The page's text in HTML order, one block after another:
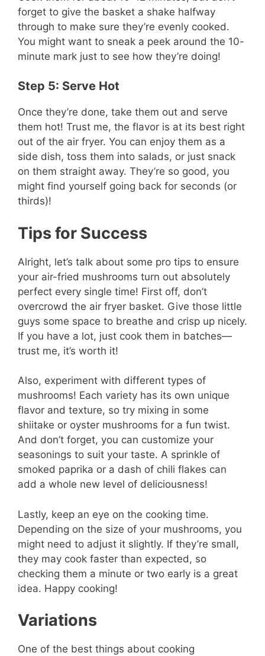
forget to give the basket a shake halfway
through to make sure they’re evenly cooked.
You might want to sneak a peek around the 10-
minute mark just to see how they’re doing!
Step 5: Serve Hot
Once they’re done, take them out and serve
them hot! Trust me, the flavor is at its best right
out of the air fryer. You can enjoy them as a
side dish, toss them into salads, or just snack
on them straight away. They’re so good, you
might find yourself going back for seconds (or
thirds)!
Tips for Success
Alright, let’s talk about some pro tips to ensure
your air-fried mushrooms turn out absolutely
perfect every single time! First off, don’t
overcrowd the air fryer basket. Give those little
guys some space to breathe and crisp up nicely.
If you have a lot, just cook them in batches—
trust me, it’s worth it!
Also, experiment with different types of
mushrooms! Each variety has its own unique
flavor and texture, so try mixing in some
shiitake or oyster mushrooms for a fun twist.
And don’t forget, you can customize your
seasonings to suit your taste. A sprinkle of
smoked paprika or a dash of chili flakes can
add a whole new level of deliciousness!
Lastly, keep an eye on the cooking time.
Depending on the size of your mushrooms, you
might need to adjust it slightly. If they’re small,
they may cook faster than expected, so
checking them a minute or two early is a great
idea. Happy cooking!
Variations
One of the best things about cooking